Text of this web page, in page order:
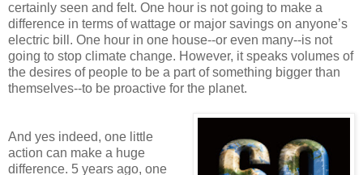
certainly seen and felt. One hour is not going to make a
difference in terms of wattage or major savings on anyone’s
electric bill. One hour in one house--or even many--is not
going to stop climate change. However, it speaks volumes of
the desires of people to be a part of something bigger than
themselves--to be proactive for the planet.
And yes indeed, one little
action can make a huge
difference. 5 years ago, one